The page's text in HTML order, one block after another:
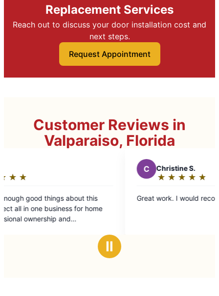
Replacement Services
Reach out to discuss your door installation cost and
next steps.
Request Appointment
Customer Reviews in
Valparaiso, Florida
out
of
Great work. I would recommend.
Ⅱ